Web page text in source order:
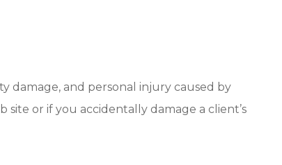
damage, and personal injury caused by
or if you accidentally damage a client’s